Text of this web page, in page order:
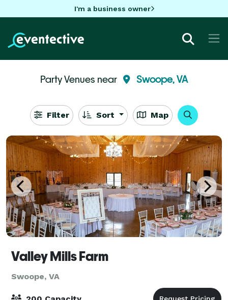
I'm a business owner
Party Venues near Swoope, VA
Filter Sort Map
Valley Mills Farm
Swoope, VA